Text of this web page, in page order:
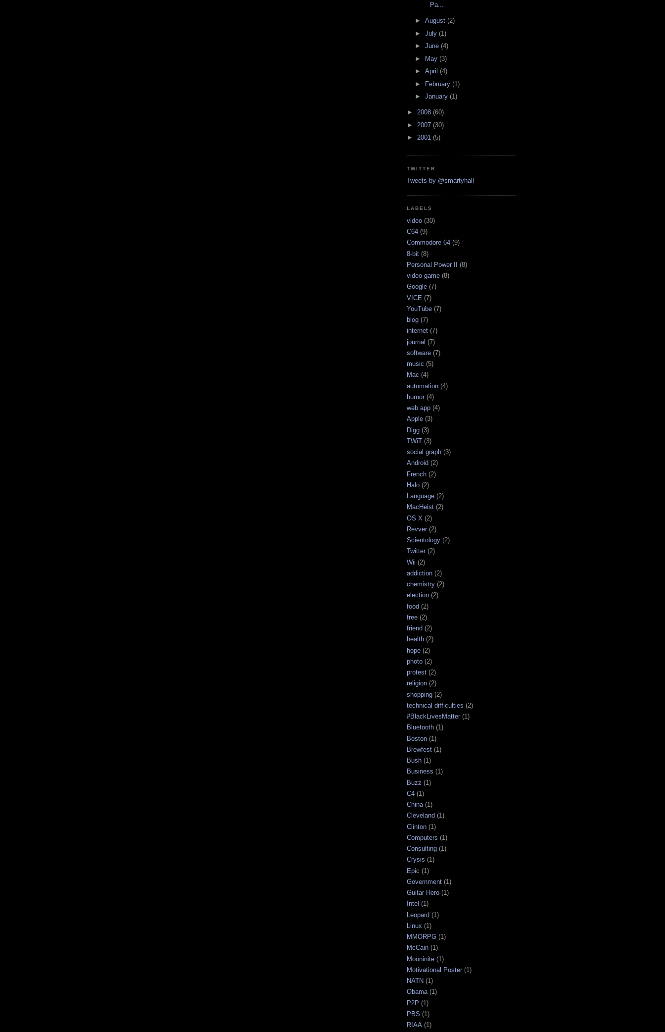
Pa...
► August (2)
► July (1)
► June (4)
►
May (3)
► April (4)
►
February (1)
► January (1)
► 2008 (60)
► 2007 (30)
► 2001 (5)
TWITTER
Tweets by @smartyhall
LABELS
video (30)
C64 (9)
Commodore 64 (9)
8-bit (8)
Personal Power II
(8)
video game (8)
Google (7)
VICE (7)
YouTube (7)
blog (7)
internet (7)
journal (7)
software (7)
music (5)
Mac (4)
automation (4)
humor (4)
web app (4)
Apple (3)
Digg (3)
TWiT (3)
social graph (3)
Android (2)
French (2)
Halo (2)
Language (2)
MacHeist (2)
OS X (2)
Revver (2)
Scientology (2)
Twitter (2)
Wii (2)
addiction (2)
chemistry (2)
election (2)
food (2)
free (2)
friend (2)
health (2)
hope (2)
photo (2)
protest (2)
religion (2)
shopping (2)
technical difficulties (2)
#BlackLivesMatter (1)
Bluetooth (1)
Boston (1)
Brewfest (1)
Bush (1)
Business (1)
Buzz (1)
C4 (1)
China (1)
Cleveland (1)
Clinton (1)
Computers (1)
Consulting (1)
Crysis (1)
Epic (1)
Government (1)
Guitar Hero (1)
Intel (1)
Leopard (1)
Linux (1)
MMORPG (1)
McCain (1)
Mooninite (1)
Motivational Poster (1)
NATN (1)
Obama (1)
P2P (1)
PBS (1)
RIAA (1)